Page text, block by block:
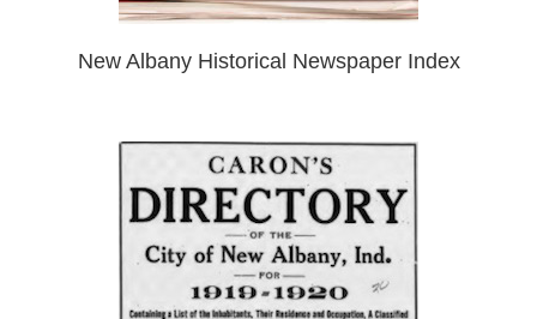
New Albany Historical Newspaper Index